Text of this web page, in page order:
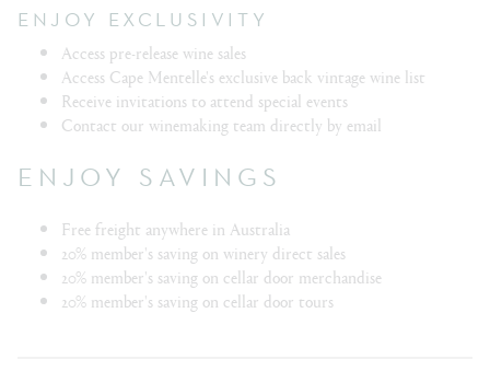
ENJOY EXCLUSIVITY
Access pre-release wine sales
Access Cape Mentelle's exclusive back vintage wine list
Receive invitations to attend special events
Contact our winemaking team directly by email
ENJOY SAVINGS
Free freight anywhere in Australia
20% member's saving on winery direct sales
20% member's saving on cellar door merchandise
20% member's saving on cellar door tours